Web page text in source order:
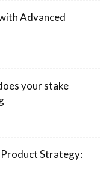
Advanced
your stake
Product Strategy: